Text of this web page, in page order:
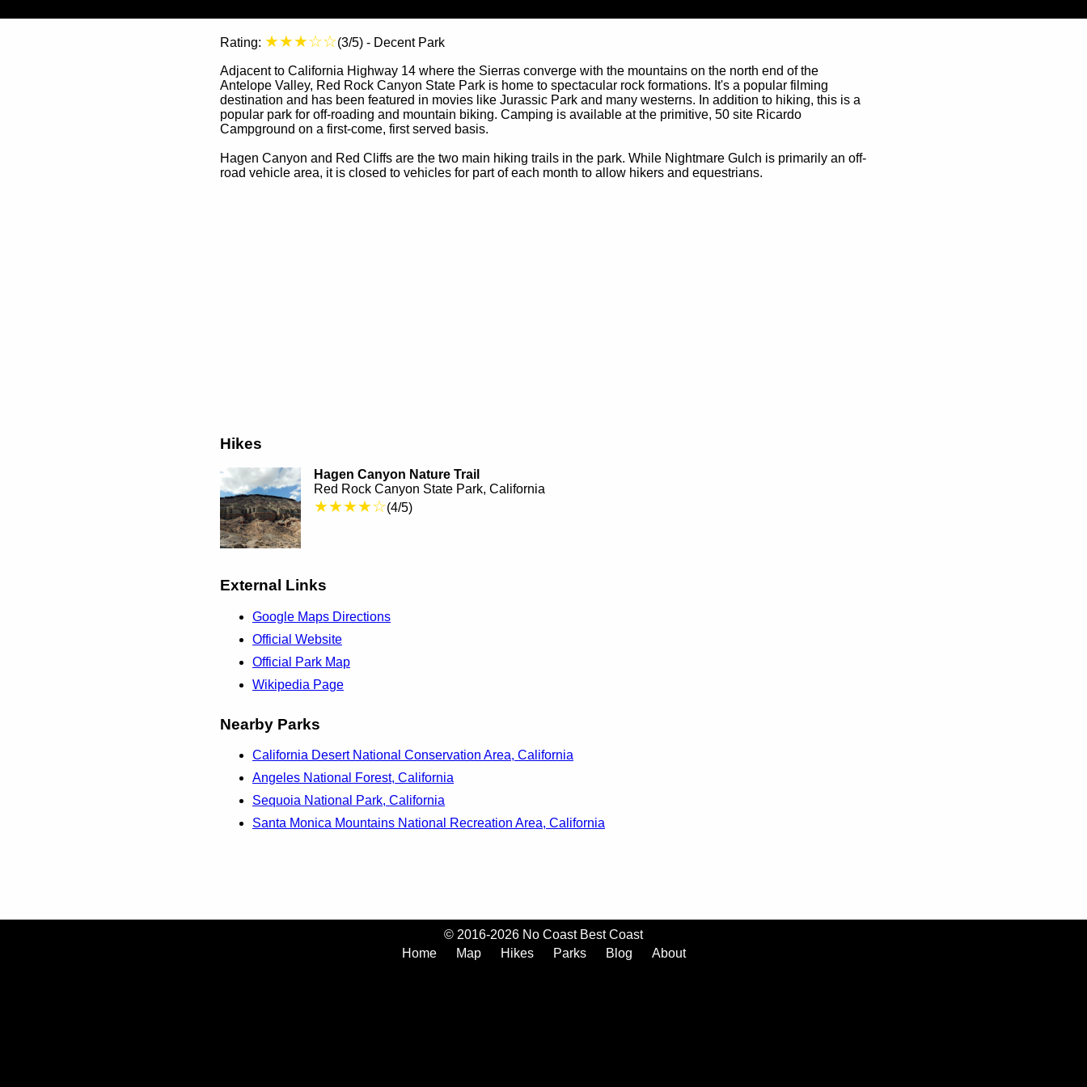
Rating: ★★★☆☆(3/5) - Decent Park
Adjacent to California Highway 14 where the Sierras converge with the mountains on the north end of the
Antelope Valley, Red Rock Canyon State Park is home to spectacular rock formations. It's a popular filming
destination and has been featured in movies like Jurassic Park and many westerns. In addition to hiking, this is a
popular park for off-roading and mountain biking. Camping is available at the primitive, 50 site Ricardo
Campground on a first-come, first served basis.
Hagen Canyon and Red Cliffs are the two main hiking trails in the park. While Nightmare Gulch is primarily an off-
road vehicle area, it is closed to vehicles for part of each month to allow hikers and equestrians.
Hikes
Hagen Canyon Nature Trail
Red Rock Canyon State Park, California
★★★★☆(4/5)
External Links
Google Maps Directions
Official Website
Official Park Map
Wikipedia Page
Nearby Parks
California Desert National Conservation Area, California
Angeles National Forest, California
Sequoia National Park, California
Santa Monica Mountains National Recreation Area, California
© 2016-2026 No Coast Best Coast
Home
Map Hikes Parks Blog About